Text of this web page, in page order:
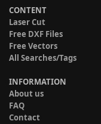
CONTENT
Laser Cut
Free DXF Files
Free Vectors
All Searches/Tags
INFORMATION
About us
FAQ
Contact